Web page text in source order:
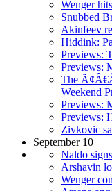
Wenger
Snubbed
Akinfeev
Hiddink:
Previews:
Previews:
The
Weekend
Previews:
Previews:
Zivkovic
September 10
Naldo
Arshavin
Wenger